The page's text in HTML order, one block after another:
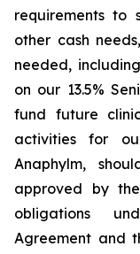
requirements to
other cash
needed,
on our 13.5%
fund future
activities for
Anaphylm,
approved by
obligations
Agreement and